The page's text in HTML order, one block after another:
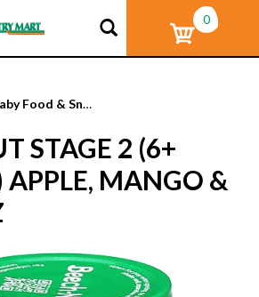
0
Baby Food & Snacks
STAGE 2 (6+
MANGO &